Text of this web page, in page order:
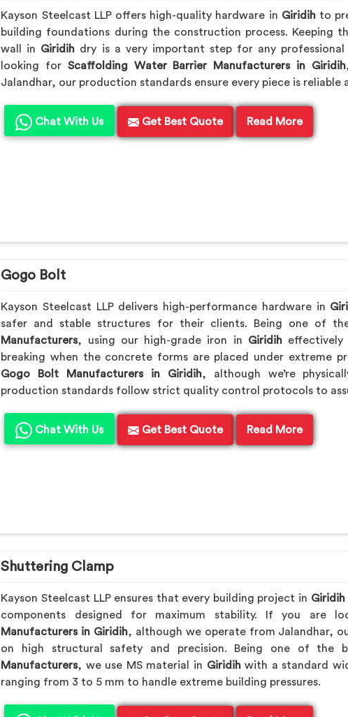
Kayson Steelcast LLP offers high-quality hardware in Giridihto
building foundations during the construction process. Keeping
wall in Giridih dry is a very important step for any
looking for Scaffolding Water Barrier Manufacturers in Giridih
Jalandhar, our production standards ensure every piece is reliable
Chat With Us Get Best Quote Read More
Gogo Bolt
Kayson Steelcast LLP delivers high-performance hardware in
safer and stable structures for their clients. Being one of
Manufacturers, using our high-grade iron in Giridiheffectively
breaking when the concrete forms are placed under extreme
Gogo Bolt Manufacturers in Giridih, although we’re
production standards follow strict quality control protocols to
Chat With Us Get Best Quote Read More
Shuttering Clamp
Kayson Steelcast LLP ensures that every building project in Giridih
components designed for maximum stability. If you are
Manufacturers in Giridih, although we operate from Jalandhar,
on high structural safety and precision. Being one of the
Manufacturers, we use MS material in Giridihwith a standard
ranging from 3 to 5 mm to handle extreme building pressures.